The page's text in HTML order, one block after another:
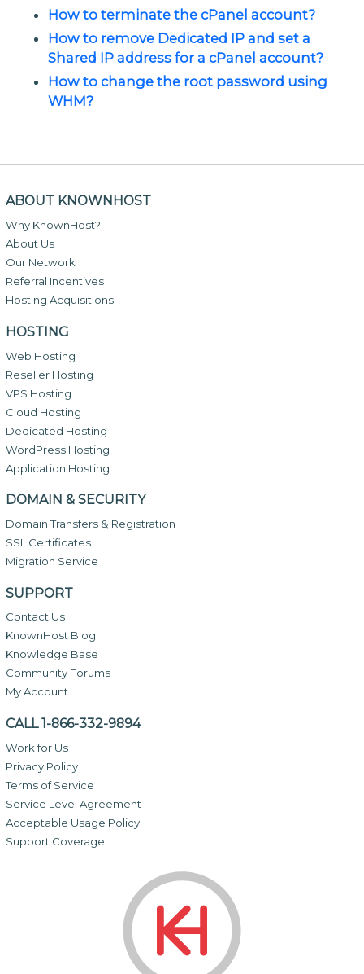
How to terminate the cPanel account?
How to remove Dedicated IP and set a
Shared IP address for a cPanel account?
How to change the root password using
WHM?
ABOUT KNOWNHOST
Why KnownHost?
About Us
Our Network
Referral Incentives
Hosting Acquisitions
HOSTING
Web Hosting
Reseller Hosting
VPS Hosting
Cloud Hosting
Dedicated Hosting
WordPress Hosting
Application Hosting
DOMAIN & SECURITY
Domain Transfers & Registration
SSL Certificates
Migration Service
SUPPORT
Contact Us
KnownHost Blog
Knowledge Base
Community Forums
My Account
CALL 1-866-332-9894
Work for Us
Privacy Policy
Terms of Service
Service Level Agreement
Acceptable Usage Policy
Support Coverage